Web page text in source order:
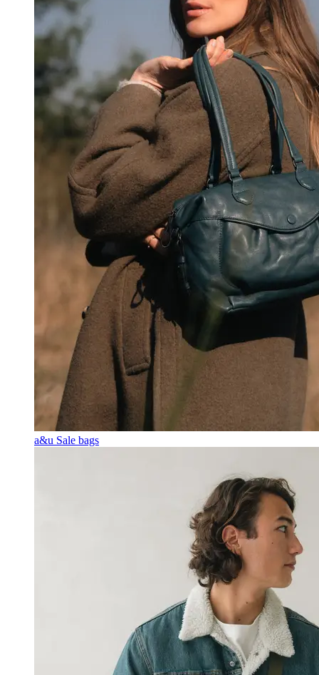
a&u Sale bags